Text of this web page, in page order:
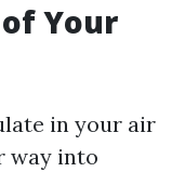
Your
in your air
way into